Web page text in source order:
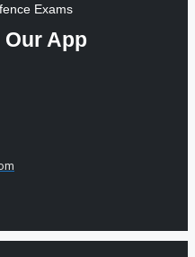
Exams
App